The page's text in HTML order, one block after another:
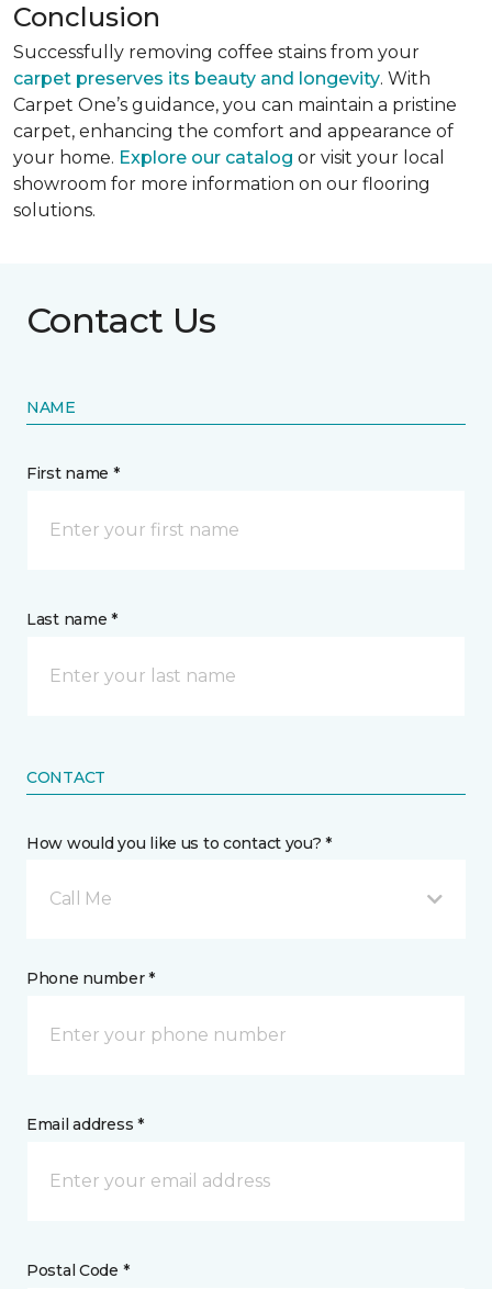
Conclusion
Successfully removing coffee stains from your
carpet preserves its beauty and longevity. With
Carpet One’s guidance, you can maintain a pristine
carpet, enhancing the comfort and appearance of
your home. Explore our catalog or visit your local
showroom for more information on our flooring
solutions.
Contact Us
NAME
First name *
Last name *
CONTACT
How would you like us to contact you? *
Call Me
Phone number *
Email address *
Postal Code *